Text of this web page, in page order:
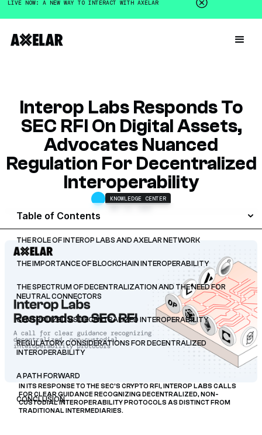
LIVE NOW: A NEW WAY TO INTERACT WITH AXELAR
Interop Labs Responds To
SEC RFI On Digital Assets,
Advocates Nuanced
Regulation For Decentralized
Interoperability
KNOWLEDGE CENTER
Table of Contents
THE ROLE OF INTEROP LABS AND AXELAR NETWORK
THE IMPORTANCE OF BLOCKCHAIN INTEROPERABILITY
THE SPECTRUM OF DECENTRALIZATION AND THE NEED FOR
NEUTRAL CONNECTORS
CENTRALIZED VS DECENTRALIZED INTEROPERABILITY
REGULATORY CONSIDERATIONS FOR DECENTRALIZED
INTEROPERABILITY
A PATH FORWARD
CONCLUSION
IN ITS RESPONSE TO THE SEC’S CRYPTO RFI, INTEROP LABS CALLS
FOR CLEAR GUIDANCE RECOGNIZING DECENTRALIZED, NON-
CUSTODIAL INTEROPERABILITY PROTOCOLS AS DISTINCT FROM
TRADITIONAL INTERMEDIARIES.